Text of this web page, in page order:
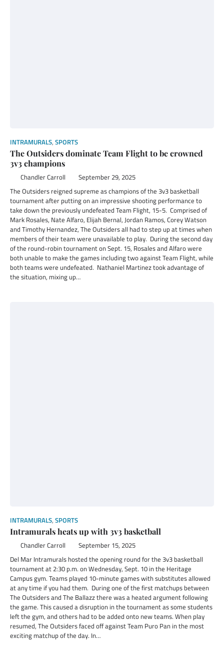
INTRAMURALS, SPORTS
The Outsiders dominate Team Flight to be crowned
3v3 champions
Chandler Carroll September 29, 2025
The Outsiders reigned supreme as champions of the 3v3 basketball
tournament after putting on an impressive shooting performance to
take down the previously undefeated Team Flight, 15-5. Comprised of
Mark Rosales, Nate Alfaro, Elijah Bernal, Jordan Ramos, Corey Watson
and Timothy Hernandez, The Outsiders all had to step up at times when
members of their team were unavailable to play. During the second day
of the round-robin tournament on Sept. 15, Rosales and Alfaro were
both unable to make the games including two against Team Flight, while
both teams were undefeated. Nathaniel Martinez took advantage of
the situation, mixing up…
INTRAMURALS, SPORTS
Intramurals heats up with 3v3 basketball
Chandler Carroll September 15, 2025
Del Mar Intramurals hosted the opening round for the 3v3 basketball
tournament at 2:30 p.m. on Wednesday, Sept. 10 in the Heritage
Campus gym. Teams played 10-minute games with substitutes allowed
at any time if you had them. During one of the first matchups between
The Outsiders and The Ballazz there was a heated argument following
the game. This caused a disruption in the tournament as some students
left the gym, and others had to be added onto new teams. When play
resumed, The Outsiders faced off against Team Puro Pan in the most
exciting matchup of the day. In…